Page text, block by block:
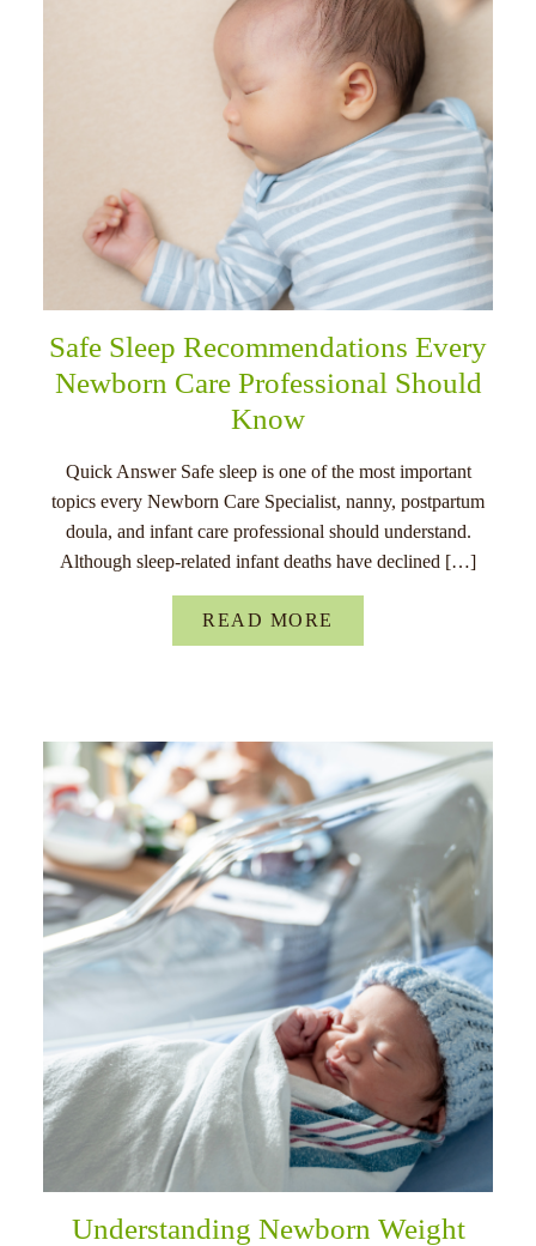
Safe Sleep Recommendations Every
Newborn Care Professional Should
Know
Quick Answer Safe sleep is one of the most important
topics every Newborn Care Specialist, nanny, postpartum
doula, and infant care professional should understand.
Although sleep-related infant deaths have declined […]
READ MORE
Understanding Newborn Weight